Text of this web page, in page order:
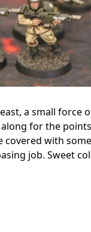
a small force
for the
covered with
job. Sweet